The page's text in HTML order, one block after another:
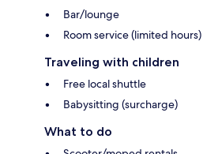
Bar/lounge
Room service (limited hours)
Traveling with children
Free local shuttle
Babysitting (surcharge)
What to do